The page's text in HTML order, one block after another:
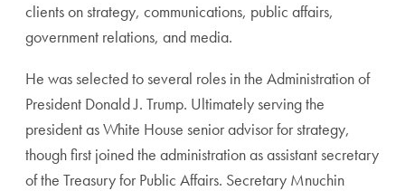
clients on strategy, communications, public affairs,
government relations, and media.
He was selected to several roles in the Administration of
President Donald J. Trump. Ultimately serving the
president as White House senior advisor for strategy,
though first joined the administration as assistant secretary
of the Treasury for Public Affairs. Secretary Mnuchin